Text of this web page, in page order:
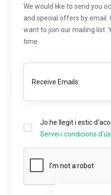
We would like to send you
and special offers by email.
want to join our mailing list.
time.
Receive Emails:
Jo he llegit i estic
Servei i condicions d'ús